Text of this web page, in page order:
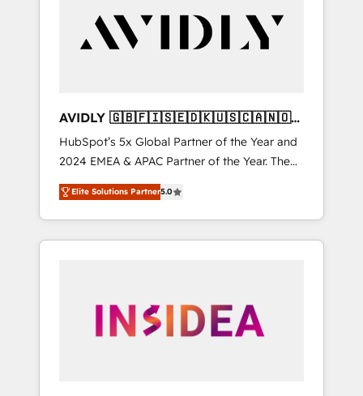
customers).
AVIDLY 🇬🇧🇫🇮🇸🇪🇩🇰🇺🇸🇨🇦🇳🇴
🇩🇪🇦🇺🇳🇿
HubSpot’s 5x Global Partner of the Year and
2024 EMEA & APAC Partner of the Year. The
world’s most experienced and fully
accredited HubSpot Solutions Partner. 🚀
With 2,750+ HubSpot projects delivered and
370+ specialists across EMEA, APAC and NAM,
automation, we turn complexity into clarity,
human at global scale. 🏆 HubSpot’s CEO
Elite Solutions Partner5.0